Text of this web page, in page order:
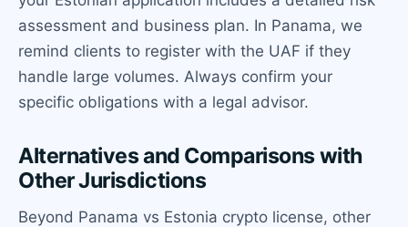
assessment and business plan. In Panama, we
remind clients to register with the UAF if they
handle large volumes. Always confirm your
specific obligations with a legal advisor.
Alternatives and Comparisons with
Other Jurisdictions
Beyond Panama vs Estonia crypto license, other